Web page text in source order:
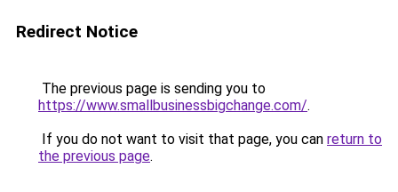
Redirect Notice
The previous page is sending you to
https://www.smallbusinessbigchange.com/.
If you do not want to visit that page, you can return to
the previous page.